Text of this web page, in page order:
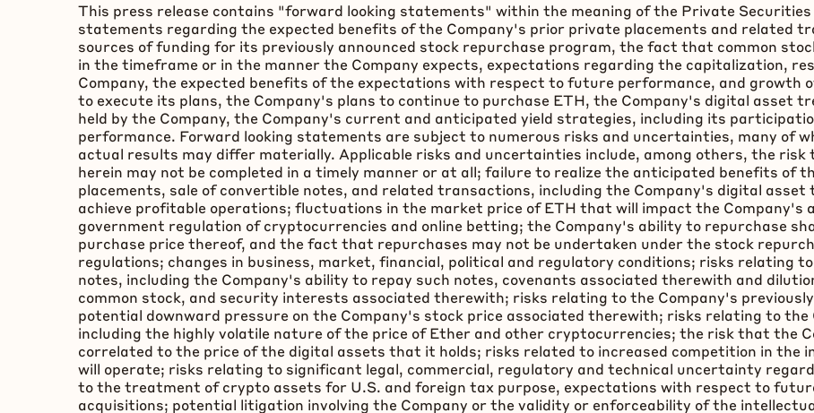
This press release contains "forward looking statements" within the meaning of the Private
statements regarding the expected benefits of the Company's prior private placements and related
sources of funding for its previously announced stock repurchase program, the fact that common
in the timeframe or in the manner the Company expects, expectations regarding the capitalization,
Company, the expected benefits of the expectations with respect to future performance, and growth
to execute its plans, the Company's plans to continue to purchase ETH, the Company's digital asset
held by the Company, the Company's current and anticipated yield strategies, including its
performance. Forward looking statements are subject to numerous risks and uncertainties, many of
actual results may differ materially. Applicable risks and uncertainties include, among others, the
herein may not be completed in a timely manner or at all; failure to realize the anticipated benefits of
placements, sale of convertible notes, and related transactions, including the Company's digital asset
achieve profitable operations; fluctuations in the market price ofETH that will impact the Company's
government regulation ofcryptocurrencies and online betting; the Company's ability to repurchase
purchase price thereof, and the fact that repurchases may not be undertaken under the stock
regulations; changes in business, market, financial, political and regulatory conditions; risks relating
notes, including the Company's ability to repay such notes, covenants associated therewith and
common stock, and security interests associated therewith; risks relating to the Company's
potential downward pressure on the Company's stock price associated therewith; risks relating to the
including the highly volatile nature of the price of Ether and other cryptocurrencies; the risk that the
correlated to the price of the digital assets that it holds; risks related to increased competition in the
will operate; risks relating to significant legal, commercial, regulatory and technical uncertainty
to the treatment ofcrypto assets for U.S. and foreign tax purpose, expectations with respect to
acquisitions; potential litigation involving the Company or the validity or enforceability of the